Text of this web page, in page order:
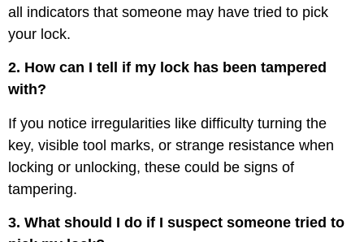
all indicators that someone may have tried to pick
your lock.
2. How can I tell if my lock has been tampered
with?
If you notice irregularities like difficulty turning the
key, visible tool marks, or strange resistance when
locking or unlocking, these could be signs of
tampering.
3. What should I do if I suspect someone tried to